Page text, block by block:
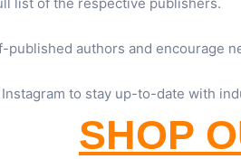
authors and encourage
to stay up-to-date with
SHOP